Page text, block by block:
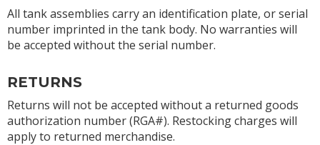
All tank assemblies carry an identification plate, or serial
number imprinted in the tank body. No warranties will
be accepted without the serial number.
RETURNS
Returns will not be accepted without a returned goods
authorization number (RGA#). Restocking charges will
apply to returned merchandise.